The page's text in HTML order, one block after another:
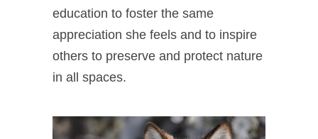
education to foster the same
appreciation she feels and to inspire
others to preserve and protect nature
in all spaces.